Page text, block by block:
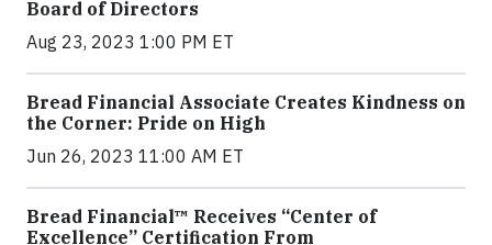
Board of Directors
Aug 23, 2023 1:00 PM ET
Bread Financial Associate Creates Kindness on
the Corner: Pride on High
Jun 26, 2023 11:00 AM ET
Bread Financial™ Receives “Center of
Excellence” Certification From